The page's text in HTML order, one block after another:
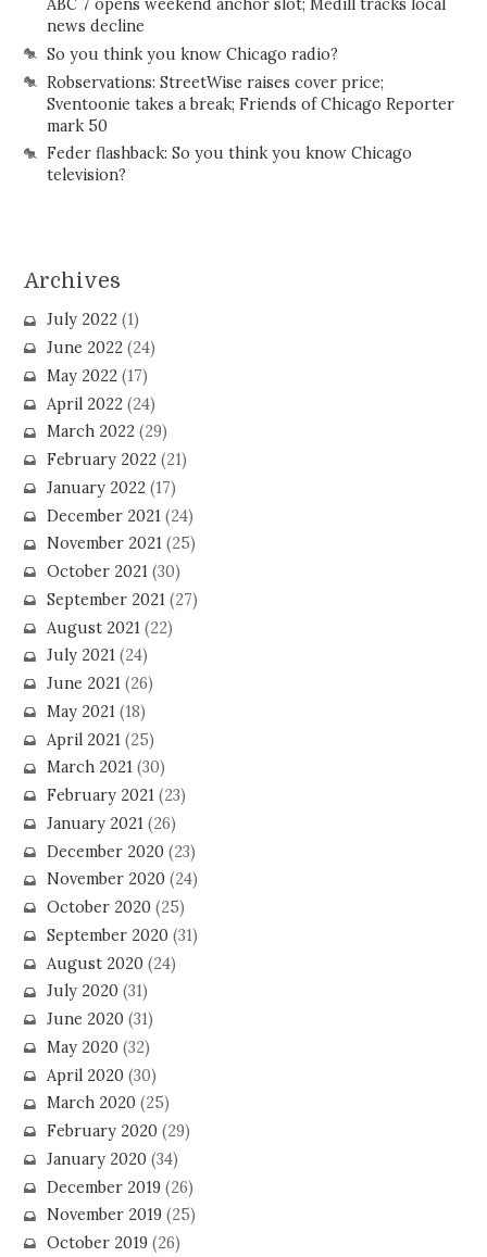
ABC 7 opens weekend anchor slot; Medill tracks local
news decline
So you think you know Chicago radio?
Robservations: StreetWise raises cover price;
Sventoonie takes a break; Friends of Chicago Reporter
mark 50
Feder flashback: So you think you know Chicago
television?
Archives
July 2022(1)
June 2022(24)
May 2022(17)
April 2022(24)
March 2022(29)
February 2022(21)
January 2022(17)
December 2021(24)
November 2021(25)
October 2021(30)
September 2021(27)
August 2021(22)
July 2021(24)
June 2021(26)
May 2021(18)
April 2021(25)
March 2021(30)
February 2021(23)
January 2021(26)
December 2020(23)
November 2020(24)
October 2020(25)
September 2020(31)
August 2020(24)
July 2020(31)
June 2020(31)
May 2020(32)
April 2020(30)
March 2020(25)
February 2020(29)
January 2020(34)
December 2019(26)
November 2019(25)
October 2019(26)